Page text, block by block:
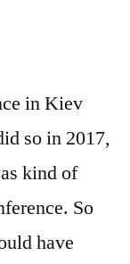
in Kiev
so in 2017,
kind of
So
have